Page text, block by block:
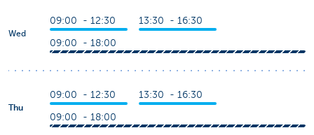
Wed
09:00 - 12:30 13:30 - 16:30
09:00 - 18:00
Thu
09:00 - 12:30 13:30 - 16:30
09:00 - 18:00